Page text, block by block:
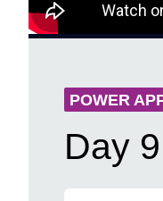
POWER
Day